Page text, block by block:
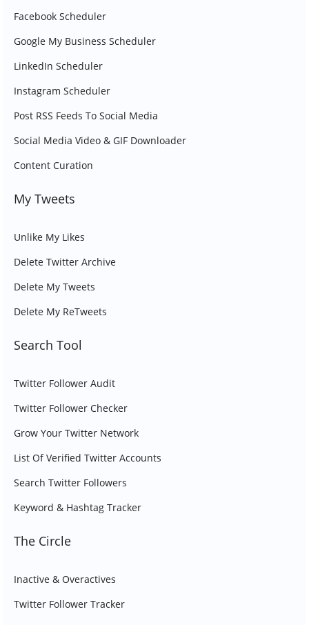
Facebook Scheduler
Google My Business Scheduler
LinkedIn Scheduler
Instagram Scheduler
Post RSS Feeds To Social Media
Social Media Video & GIF Downloader
Content Curation
My Tweets
Unlike My Likes
Delete Twitter Archive
Delete My Tweets
Delete My ReTweets
Search Tool
Twitter Follower Audit
Twitter Follower Checker
Grow Your Twitter Network
List Of Verified Twitter Accounts
Search Twitter Followers
Keyword & Hashtag Tracker
The Circle
Inactive & Overactives
Twitter Follower Tracker